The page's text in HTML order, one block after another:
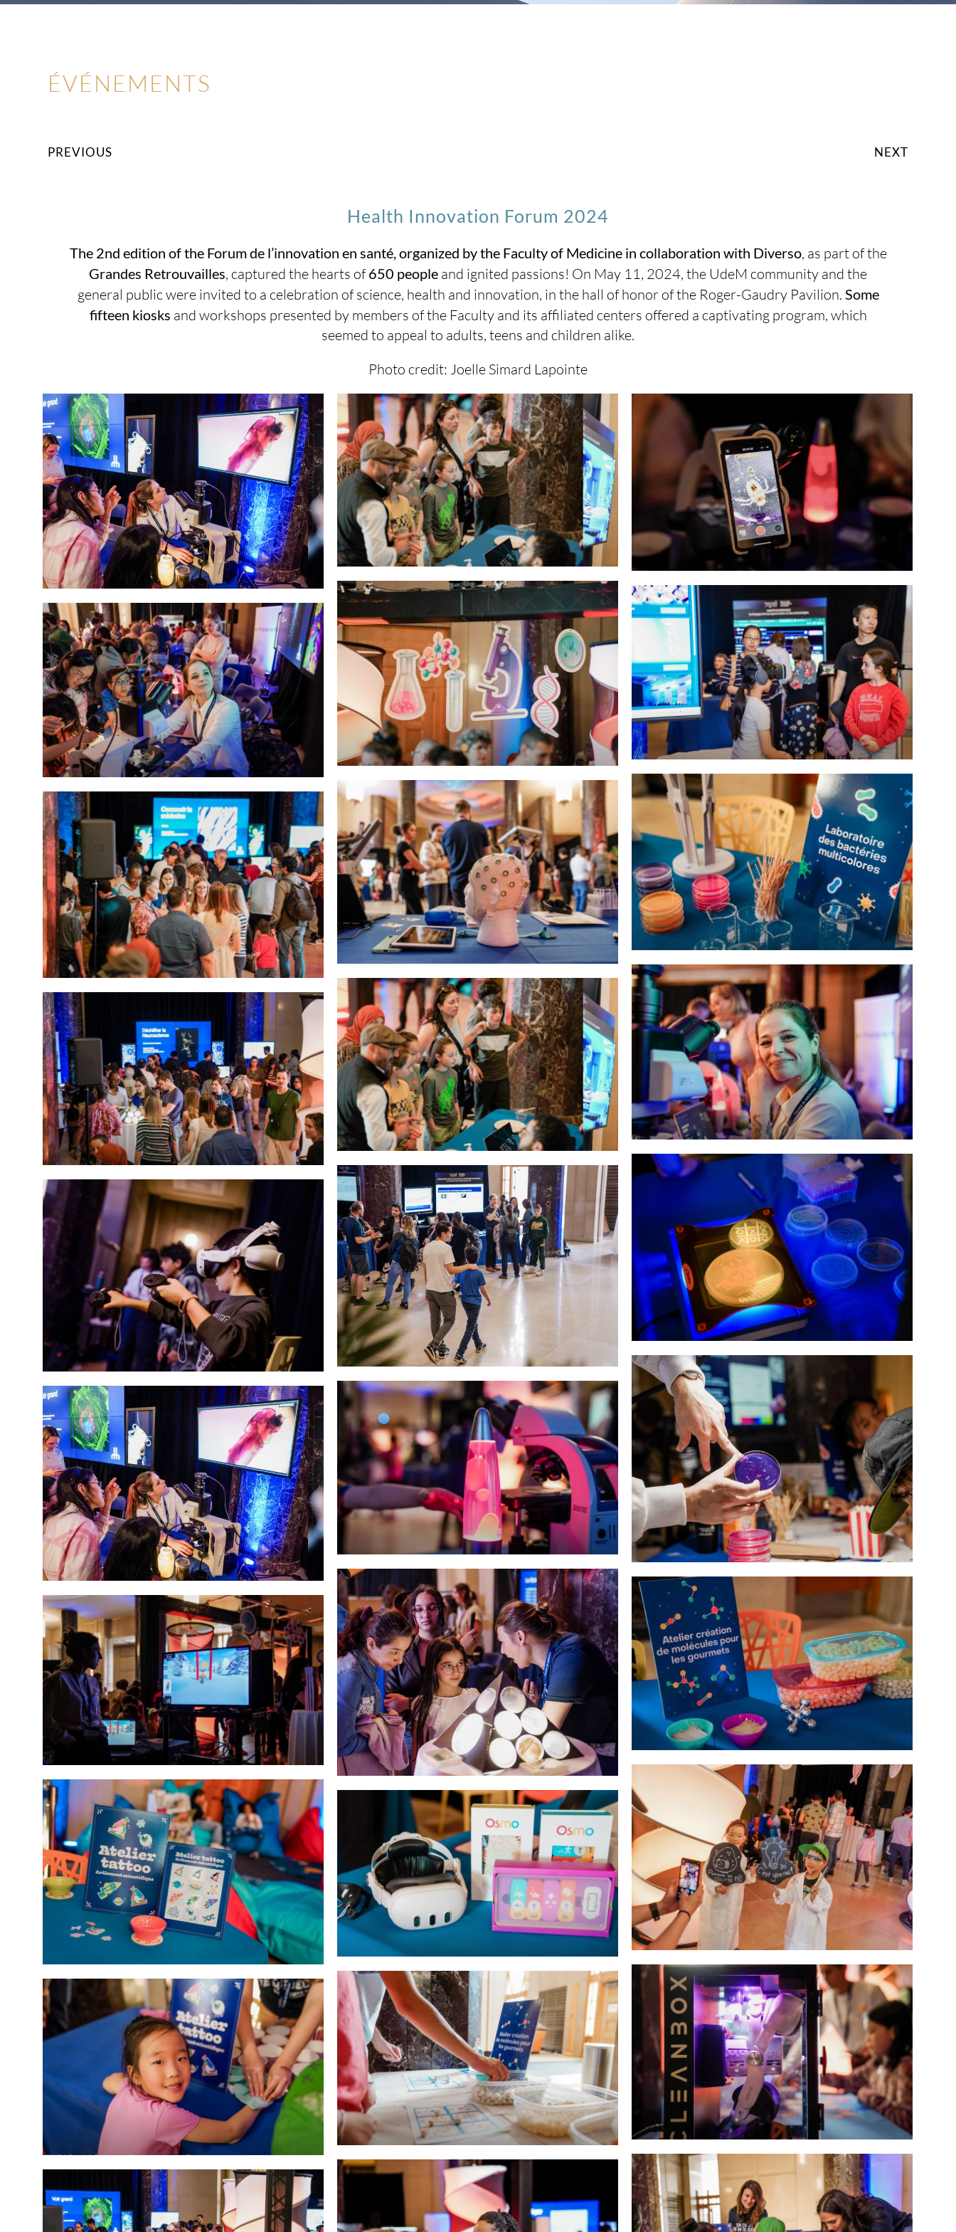
ÉVÉNEMENTS
PREVIOUS NEXT
Health Innovation Forum 2024
The 2nd edition of the Forum de l’innovation en santé, organized by the Faculty of Medicine in collaboration with Diverso, as part of the
Grandes Retrouvailles, captured the hearts of650 people and ignited passions! On May 11, 2024, the UdeM community and the
general public were invited to a celebration of science, health and innovation, in the hall of honor of the Roger-Gaudry Pavilion. Some
fifteen kiosks and workshops presented by members of the Faculty and its affiliated centers offered a captivating program, which
seemed to appeal to adults, teens and children alike.
Photo credit: Joelle Simard Lapointe